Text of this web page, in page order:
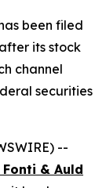
been filed
its stock
channel
securities
--
& Auld